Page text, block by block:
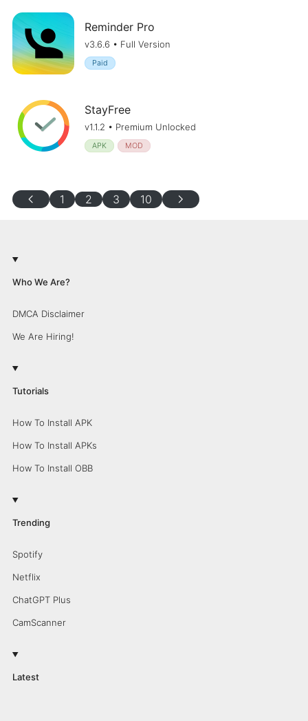
Reminder Pro
v3.6.6 • Full Version
Paid
StayFree
v1.1.2 • Premium Unlocked
APK MOD
chevron_left 1 2 3 10 chevron_right
Who We Are?
DMCA Disclaimer
We Are Hiring!
Tutorials
How To Install APK
How To Install APKs
How To Install OBB
Trending
Spotify
Netflix
ChatGPT Plus
CamScanner
Latest